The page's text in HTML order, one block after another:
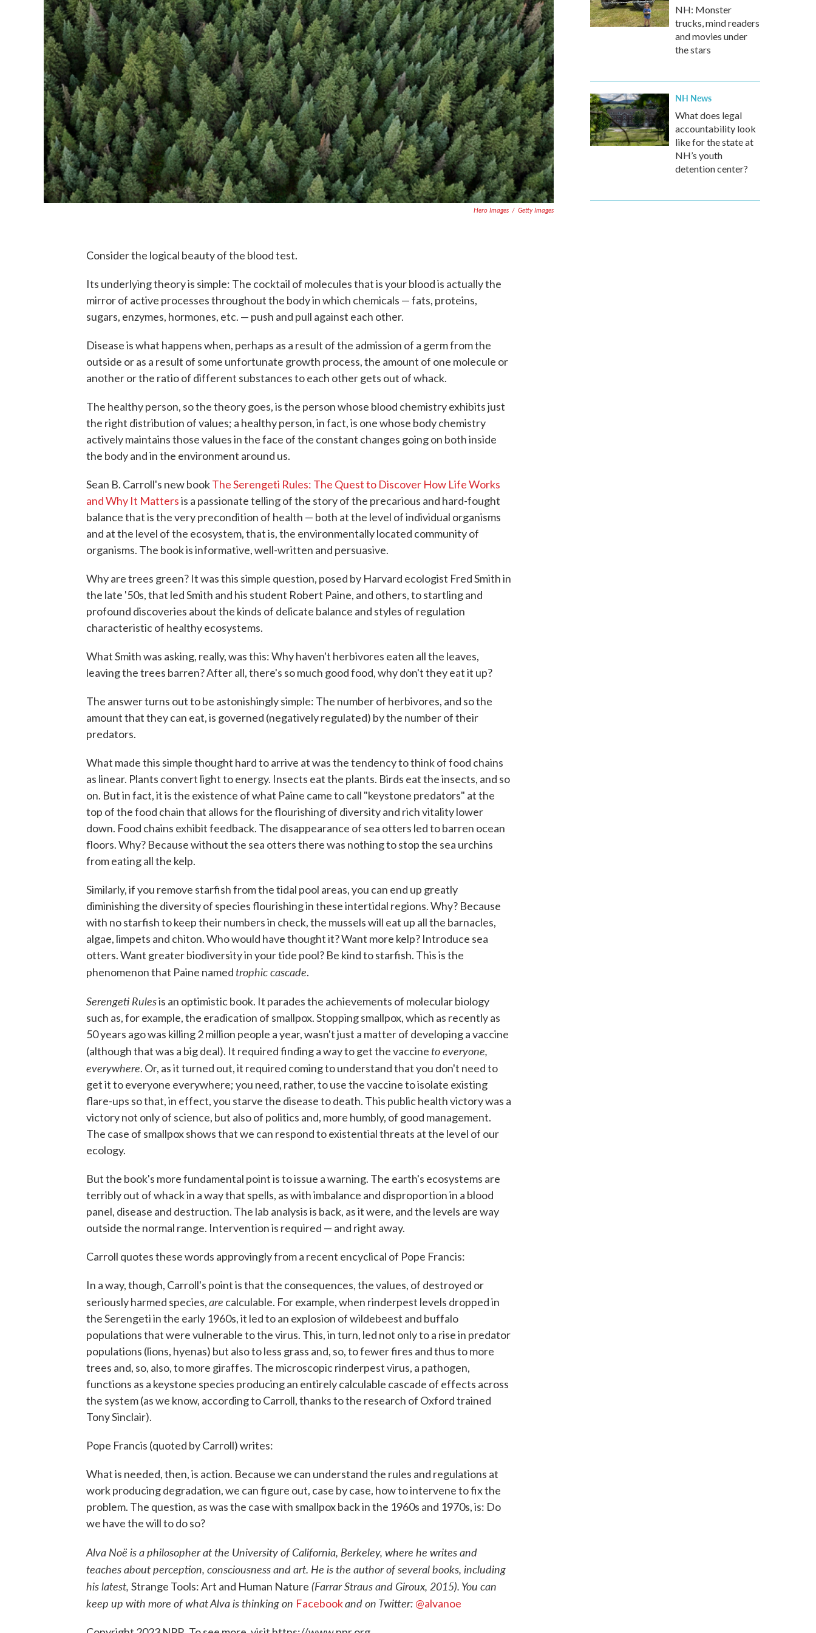
Hero Images / Getty Images
Consider the logical beauty of the blood test.
Its underlying theory is simple: The cocktail of molecules that is your blood is actually the
mirror of active processes throughout the body in which chemicals — fats, proteins,
sugars, enzymes, hormones, etc. — push and pull against each other.
Disease is what happens when, perhaps as a result of the admission of a germ from the
outside or as a result of some unfortunate growth process, the amount of one molecule or
another or the ratio of different substances to each other gets out of whack.
The healthy person, so the theory goes, is the person whose blood chemistry exhibits just
the right distribution of values; a healthy person, in fact, is one whose body chemistry
actively maintains those values in the face of the constant changes going on both inside
the body and in the environment around us.
Sean B. Carroll's new bookThe Serengeti Rules: The Quest to Discover How Life Works
and Why It Mattersis a passionate telling of the story of the precarious and hard-fought
balance that is the very precondition of health — both at the level of individual organisms
and at the level of the ecosystem, that is, the environmentally located community of
organisms. The book is informative, well-written and persuasive.
Why are trees green? It was this simple question, posed by Harvard ecologist Fred Smith in
the late '50s, that led Smith and his student Robert Paine, and others, to startling and
profound discoveries about the kinds of delicate balance and styles of regulation
characteristic of healthy ecosystems.
What Smith was asking, really, was this: Why haven't herbivores eaten all the leaves,
leaving the trees barren? After all, there's so much good food, why don't they eat it up?
The answer turns out to be astonishingly simple: The number of herbivores, and so the
amount that they can eat, is governed (negatively regulated) by the number of their
predators.
What made this simple thought hard to arrive at was the tendency to think of food chains
as linear. Plants convert light to energy. Insects eat the plants. Birds eat the insects, and so
on. But in fact, it is the existence of what Paine came to call "keystone predators" at the
top of the food chain that allows for the flourishing of diversity and rich vitality lower
down. Food chains exhibit feedback. The disappearance of sea otters led to barren ocean
floors. Why? Because without the sea otters there was nothing to stop the sea urchins
from eating all the kelp.
Similarly, if you remove starfish from the tidal pool areas, you can end up greatly
diminishing the diversity of species flourishing in these intertidal regions. Why? Because
with no starfish to keep their numbers in check, the mussels will eat up all the barnacles,
algae, limpets and chiton. Who would have thought it? Want more kelp? Introduce sea
otters. Want greater biodiversity in your tide pool? Be kind to starfish. This is the
phenomenon that Paine namedtrophic cascade.
Serengeti Rulesis an optimistic book. It parades the achievements of molecular biology
such as, for example, the eradication of smallpox. Stopping smallpox, which as recently as
50 years ago was killing 2 million people a year, wasn't just a matter of developing a vaccine
(although that was a big deal). It required finding a way to get the vaccineto everyone,
everywhere. Or, as it turned out, it required coming to understand that you don't need to
get it to everyone everywhere; you need, rather, to use the vaccine to isolate existing
flare-ups so that, in effect, you starve the disease to death. This public health victory was a
victory not only of science, but also of politics and, more humbly, of good management.
The case of smallpox shows that we can respond to existential threats at the level of our
ecology.
But the book's more fundamental point is to issue a warning. The earth's ecosystems are
terribly out of whack in a way that spells, as with imbalance and disproportion in a blood
panel, disease and destruction. The lab analysis is back, as it were, and the levels are way
outside the normal range. Intervention is required — and right away.
Carroll quotes these words approvingly from a recent encyclical of Pope Francis:
In a way, though, Carroll's point is that the consequences, the values, of destroyed or
seriously harmed species,are calculable. For example, when rinderpest levels dropped in
the Serengeti in the early 1960s, it led to an explosion of wildebeest and buffalo
populations that were vulnerable to the virus. This, in turn, led not only to a rise in predator
populations (lions, hyenas) but also to less grass and, so, to fewer fires and thus to more
trees and, so, also, to more giraffes. The microscopic rinderpest virus, a pathogen,
functions as a keystone species producing an entirely calculable cascade of effects across
the system (as we know, according to Carroll, thanks to the research of Oxford trained
Tony Sinclair).
Pope Francis (quoted by Carroll) writes:
What is needed, then, is action. Because we can understand the rules and regulations at
work producing degradation, we can figure out, case by case, how to intervene to fix the
problem. The question, as was the case with smallpox back in the 1960s and 1970s, is: Do
we have the will to do so?
Alva Noë is a philosopher at the University of California, Berkeley, where he writes and
teaches about perception, consciousness and art. He is the author of several books, including
his latest, Strange Tools: Art and Human Nature (Farrar Straus and Giroux, 2015). You can
keep up with more of what Alva is thinking on Facebookand on Twitter: @alvanoe
NH: Monster
trucks, mind readers
and movies under
the stars
NH News
What does legal
accountability look
like for the state at
NH’s youth
detention center?